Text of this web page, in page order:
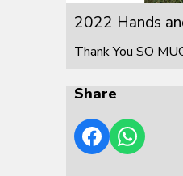
2022 Hands
Thank You SO
Share